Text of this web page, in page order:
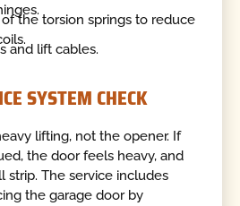
the torsion springs to reduce
and lift cables.
SYSTEM CHECK
lifting, not the opener. If
the door feels heavy, and
strip. The service includes
the garage door by